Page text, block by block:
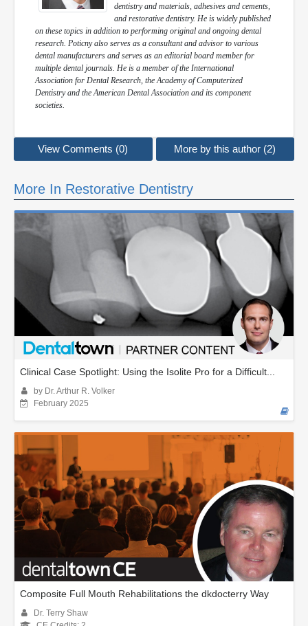
dentistry and materials, adhesives and cements,
and restorative dentistry. He is widely published
on these topics in addition to performing original and ongoing dental
research. Poticny also serves as a consultant and advisor to various
dental manufacturers and serves as an editorial board member for
multiple dental journals. He is a member of the International
Association for Dental Research, the Academy of Computerized
Dentistry and the American Dental Association and its component
societies.
View Comments (0) More by this author (2)
More In Restorative Dentistry
Clinical Case Spotlight: Using the Isolite Pro for a Difficult...
by Dr. Arthur R. Volker
February 2025
Composite Full Mouth Rehabilitations the dkdocterry Way
Dr. Terry Shaw